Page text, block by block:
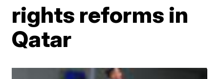
rights reforms in
Qatar